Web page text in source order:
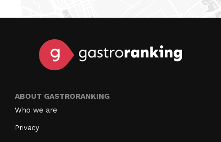
ABOUT GASTRORANKING
Who we are
Privacy